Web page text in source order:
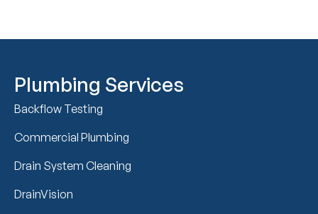
Plumbing Services
Backflow Testing
Commercial Plumbing
Drain System Cleaning
DrainVision